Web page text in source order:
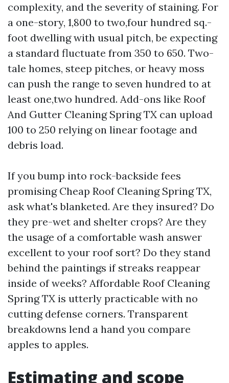
complexity, and the severity of staining. For
a one-story, 1,800 to two,four hundred sq.-
foot dwelling with usual pitch, be expecting
a standard fluctuate from 350 to 650. Two-
tale homes, steep pitches, or heavy moss
can push the range to seven hundred to at
least one,two hundred. Add-ons like Roof
And Gutter Cleaning Spring TX can upload
100 to 250 relying on linear footage and
debris load.
If you bump into rock-backside fees
promising Cheap Roof Cleaning Spring TX,
ask what's blanketed. Are they insured? Do
they pre-wet and shelter crops? Are they
the usage of a comfortable wash answer
excellent to your roof sort? Do they stand
behind the paintings if streaks reappear
inside of weeks? Affordable Roof Cleaning
Spring TX is utterly practicable with no
cutting defense corners. Transparent
breakdowns lend a hand you compare
apples to apples.
Estimating and scope